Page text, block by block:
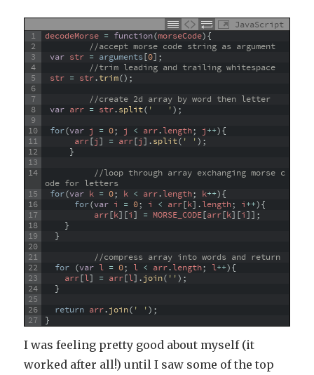
JavaScript
1
2
3
4
5
6
7
8
9
10
11
12
13
14
15
16
17
18
19
20
21
22
23
24
25
26
27
decodeMorse = function(morseCode){
//accept morse code string as argument
var str = arguments[0] ;
//trim leading and trailing whitespace
str = str.trim() ;
//create 2d array by word then letter
var arr = str.split( '   ') ;
for(var j = 0; j < arr.length; j++){
arr[j] = arr[j] .split( ' ') ;
}
//loop through array exchanging morse c
ode for letters
for(var k = 0; k < arr.length; k++){
for(var i = 0; i < arr[k] .length; i++){
arr[k] [i] = MORSE_CODE[arr[k] [i]] ;
}
}
//compress array into words and return
for (var l = 0; l < arr.length; l++){
arr[l] = arr[l] .join( '') ;
}
return arr.join( ' ') ;
}
I was feeling pretty good about myself (it
worked after all!) until I saw some of the top